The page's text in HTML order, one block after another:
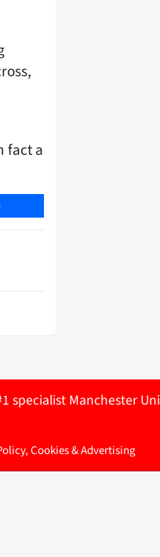
fact a
specialist Manchester
Cookies & Advertising